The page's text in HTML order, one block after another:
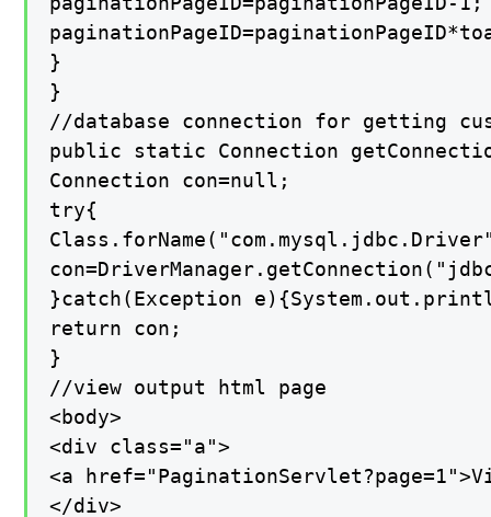
}
}
//database connection for getting
public static Connection
Connection con=null;
try{
}catch(Exception
return con;
}
//view output html page
<body>
<div class="a">
<a
</div>